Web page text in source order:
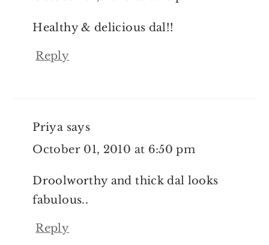
Healthy & delicious dal!!
Reply
Priya says
October 01, 2010 at 6:50 pm
Droolworthy and thick dal looks
fabulous..
Reply